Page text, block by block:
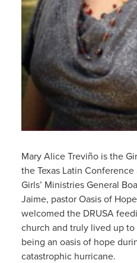
Mary Alice Treviño is the
the Texas Latin
Girls’ Ministries General
Jaime, pastor Oasis of
welcomed the DRUSA
church and truly lived up to
being an oasis of hope
catastrophic hurricane.